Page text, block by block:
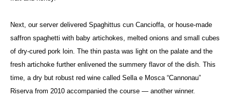
Next, our server delivered Spaghittus cun Cancioffa, or house-made
saffron spaghetti with baby artichokes, melted onions and small cubes
of dry-cured pork loin. The thin pasta was light on the palate and the
fresh artichoke further enlivened the summery flavor of the dish. This
time, a dry but robust red wine called Sella e Mosca “Cannonau”
Riserva from 2010 accompanied the course — another winner.